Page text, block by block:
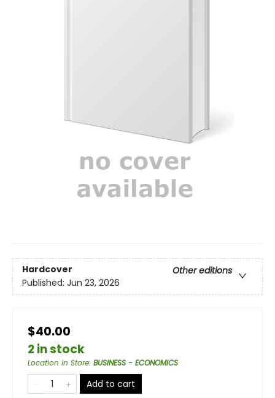
Hardcover
Other editions
Published: Jun 23, 2026
$40.00
2 in stock
Location in Store: BUSINESS - ECONOMICS
Add to cart